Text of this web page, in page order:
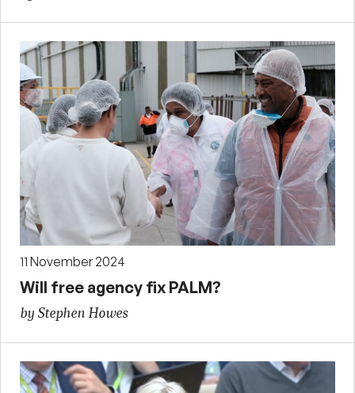
11 November 2024
Will free agency fix PALM?
by Stephen Howes